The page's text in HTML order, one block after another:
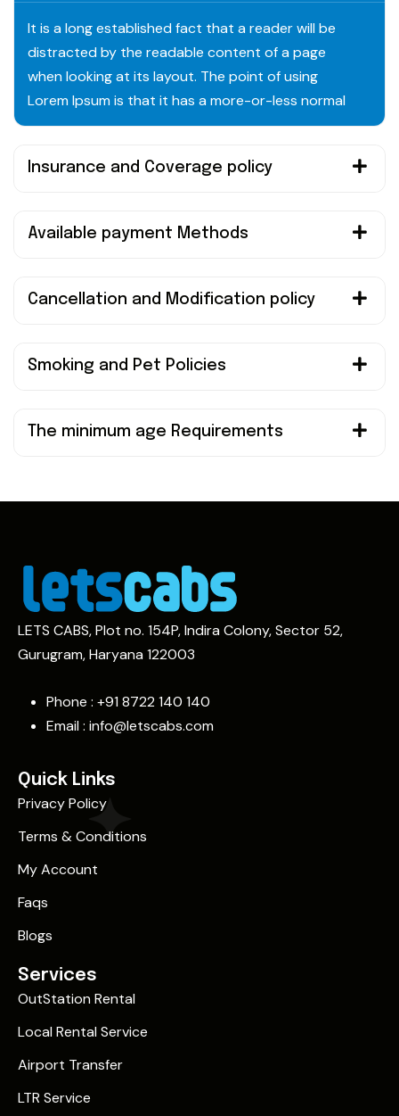
It is a long established fact that a reader will be
distracted by the readable content of a page
when looking at its layout. The point of using
Lorem Ipsum is that it has a more-or-less normal
Insurance and Coverage policy
Available payment Methods
Cancellation and Modification policy
Smoking and Pet Policies
The minimum age Requirements
LETS CABS, Plot no. 154P, Indira Colony, Sector 52,
Gurugram, Haryana 122003
Phone : +91 8722 140 140
Email : info@letscabs.com
Quick Links
Privacy Policy
Terms & Conditions
My Account
Faqs
Blogs
Services
OutStation Rental
Local Rental Service
Airport Transfer
LTR Service